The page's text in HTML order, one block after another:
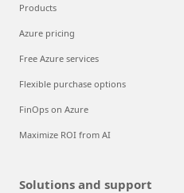
Products
Azure pricing
Free Azure services
Flexible purchase options
FinOps on Azure
Maximize ROI from AI
Solutions and support